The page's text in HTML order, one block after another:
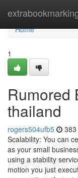
Home
Home
1
Rumored
thailand
rogers504ufb5
Scalability: You can
as your small
using a stability
motion you just